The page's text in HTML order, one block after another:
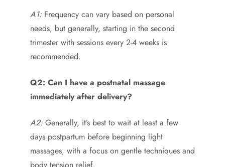
A1: Frequency can vary based on personal
needs, but generally, starting in the second
trimester with sessions every 2-4 weeks is
recommended.
Q2: Can I have a postnatal massage
immediately after delivery?
A2: Generally, it’s best to wait at least a few
days postpartum before beginning light
massages, with a focus on gentle techniques and